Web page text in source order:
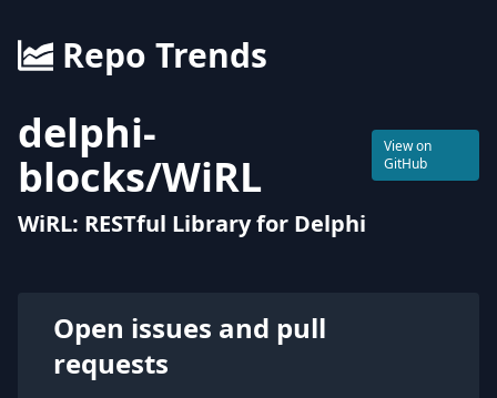
Repo Trends
delphi-
blocks/WiRL
View on
GitHub
WiRL: RESTful Library for Delphi
Open issues and pull
requests